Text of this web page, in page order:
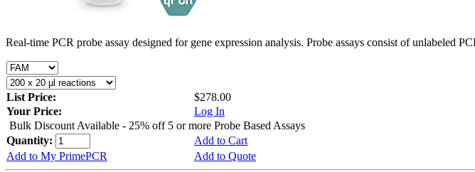
Real-time PCR probe assay designed for gene expression analysis. Probe assays consist of unlabeled
List Price:
$278.00
Your Price:
Log In
Bulk Discount Available - 25% off 5 or more Probe Based Assays
Quantity:
Add to Cart
Add to My PrimePCR
Add to Quote